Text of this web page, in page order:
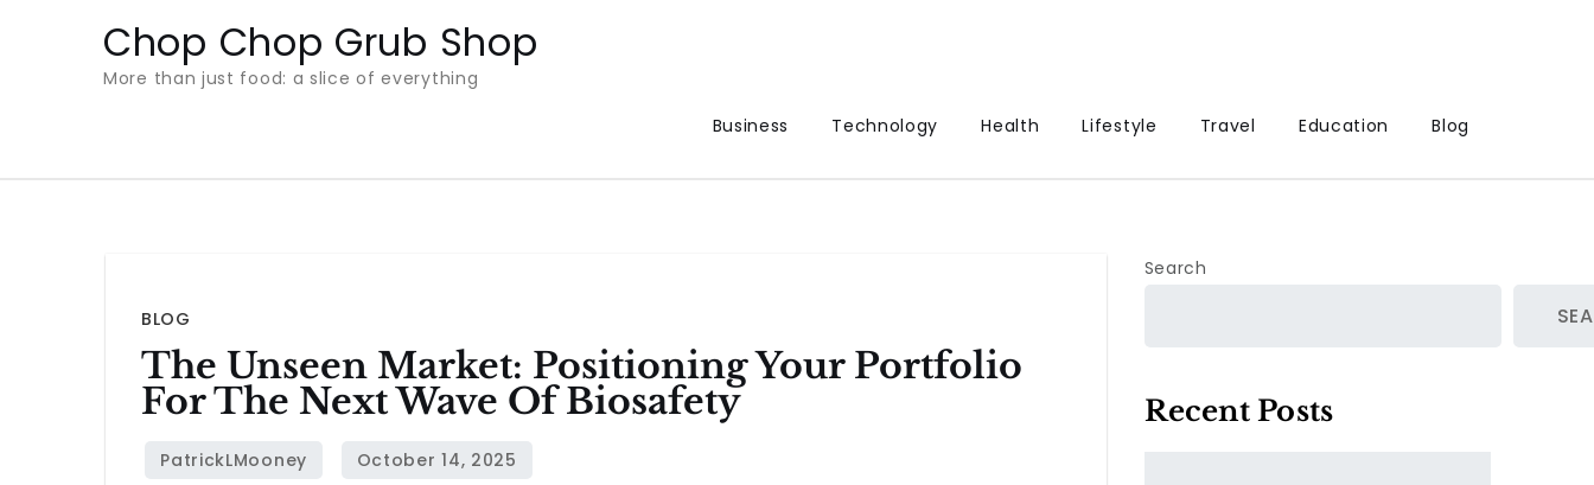
Chop Chop Grub Shop
More than just food: a slice of everything
Business
Technology Health Lifestyle Travel Education Blog
BLOG
The Unseen Market: Positioning Your Portfolio
For The Next Wave Of Biosafety
Search
Recent Posts